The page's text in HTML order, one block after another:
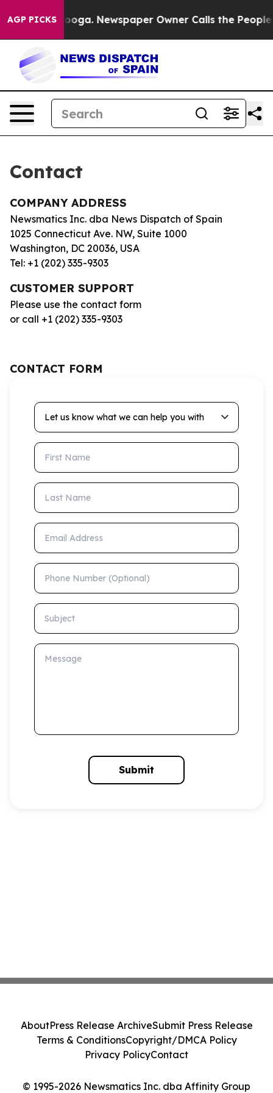
AGP PICKS
in Chattanooga. Newspaper Owner Calls the People
Contact
COMPANY ADDRESS
Newsmatics Inc. dba News Dispatch of Spain
1025 Connecticut Ave. NW, Suite 1000
Washington, DC 20036, USA
Tel: +1 (202) 335-9303
CUSTOMER SUPPORT
Please use the contact form
or call +1 (202) 335-9303
CONTACT FORM
Let us know what we can help you with
First Name
Last Name
Email Address
Phone Number (Optional)
Subject
Message
Submit
© 1995-2026 Newsmatics Inc. dba Affinity Group
AboutPress Release ArchiveSubmit Press Release
Terms & ConditionsCopyright/DMCA Policy
Privacy PolicyContact